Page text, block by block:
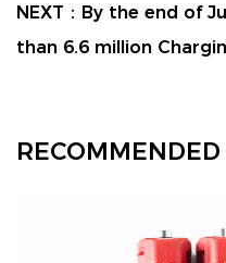
NEXT： By the end of
than 6.6 million
RECOMMENDED